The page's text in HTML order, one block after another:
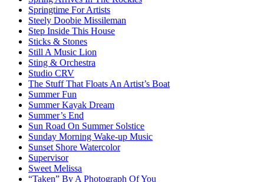
Springtime For Artists
Steely Doobie Missileman
Step Inside This House
Sticks & Stones
Still A Music Lion
Sting & Orchestra
Studio CRV
The Stuff That Floats An Artist’s Boat
Summer Fun
Summer Kayak Dream
Summer’s End
Sun Road On Summer Solstice
Sunday Morning Wake-up Music
Sunset Shore Watercolor
Supervisor
Sweet Melissa
“Taken” By A Photograph Of You